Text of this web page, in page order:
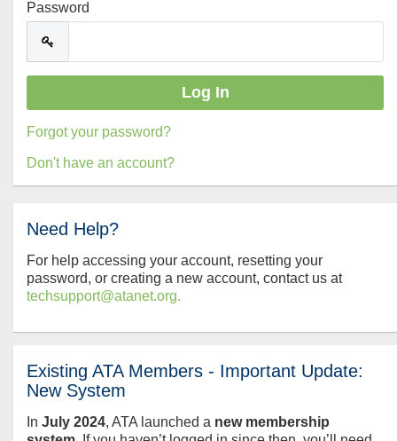
Password
Forgot your password?
Don't have an account?
Need Help?
For help accessing your account, resetting your
password, or creating a new account, contact us at
techsupport@atanet.org.
Existing ATA Members - Important Update:
New System
In July 2024, ATA launched a new membership